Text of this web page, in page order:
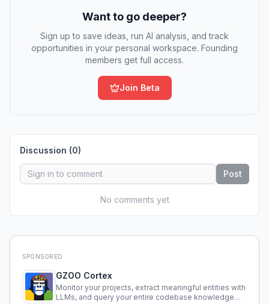
Want to go deeper?
Sign up to save ideas, run AI analysis, and track
opportunities in your personal workspace. Founding
members get full access.
Join Beta
Discussion (0)
Post
No comments yet
SPONSORED
GZOO Cortex
Monitor your projects, extract meaningful entities with
LLMs, and query your entire codebase knowledge